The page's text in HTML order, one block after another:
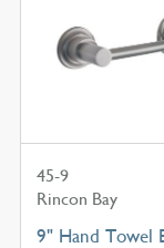
45-9
Rincon Bay
9" Hand Towel